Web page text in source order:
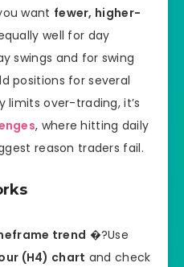
want fewer, higher-
well for day
swings and for swing
positions for several
limits over-trading, it’s
, where hitting daily
reason traders fail.
trend �?Use
(H4) chart and check